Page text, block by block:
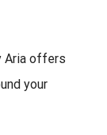
Aria offers
your